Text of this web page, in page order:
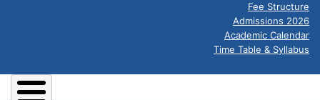
Fee Structure
Admissions 2026
Academic Calendar
Time Table & Syllabus